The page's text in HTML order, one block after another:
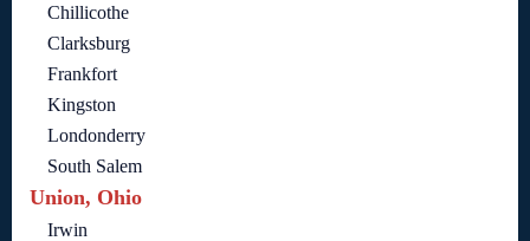
Chillicothe
Clarksburg
Frankfort
Kingston
Londonderry
South Salem
Union, Ohio
Irwin